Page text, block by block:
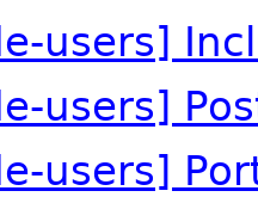
users]
users]
users]